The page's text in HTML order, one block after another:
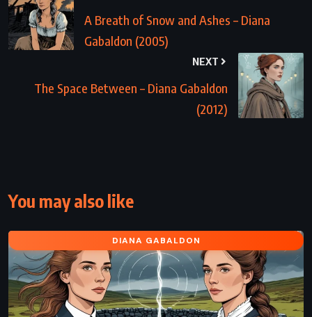
A Breath of Snow and Ashes – Diana
Gabaldon (2005)
NEXT
The Space Between – Diana Gabaldon
(2012)
You may also like
DIANA GABALDON